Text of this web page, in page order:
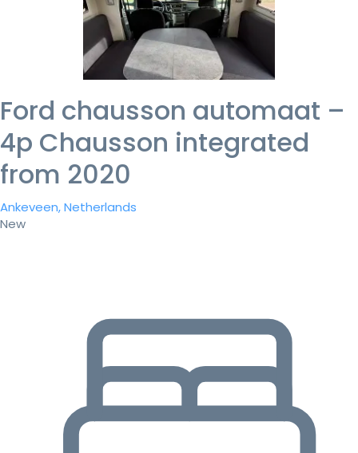
Ford chausson automaat –
4p Chausson integrated
from 2020
Ankeveen, Netherlands
New